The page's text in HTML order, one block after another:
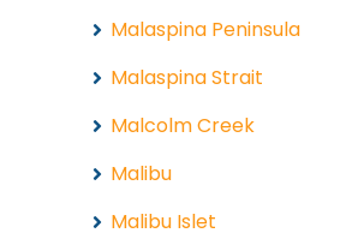
Malaspina Peninsula
Malaspina Strait
Malcolm Creek
Malibu
Malibu Islet